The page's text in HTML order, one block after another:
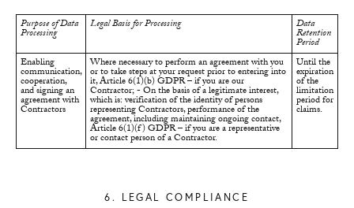
Purpose of Data
Processing
Legal Basis for Processing Data
Retention
Period
Enabling
communication,
cooperation,
and signing an
agreement with
Contractors
Where necessary to perform an agreement with you
or to take steps at your request prior to entering into
it, Article 6(1)(b) GDPR – if you are our
Contractor; - On the basis of a legitimate interest,
which is: verification of the identity of persons
representing Contractors, performance of the
agreement, including maintaining ongoing contact,
Article 6(1)(f) GDPR – if you are a representative
or contact person of a Contractor.
Until the
expiration
of the
limitation
period for
claims.
6. LEGAL COMPLIANCE